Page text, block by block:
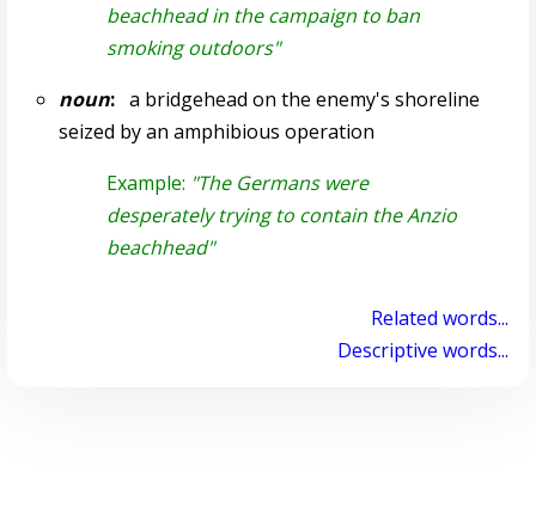
beachhead in the campaign to ban
smoking outdoors"
noun:a bridgehead on the enemy's shoreline
seized by an amphibious operation
Example: "The Germans were
desperately trying to contain the Anzio
beachhead"
Related words...
Descriptive words...